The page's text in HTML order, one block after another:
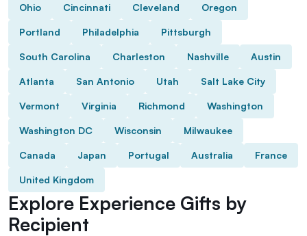
Ohio Cincinnati Cleveland Oregon
Portland Philadelphia Pittsburgh
South Carolina Charleston Nashville Austin
Atlanta San Antonio Utah Salt Lake City
Vermont Virginia Richmond Washington
Washington DC Wisconsin Milwaukee
Canada Japan Portugal Australia France
United Kingdom
Explore Experience Gifts by
Recipient